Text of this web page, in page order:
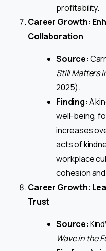
profitability.
Career Growth:
Collaboration
Source:
Still Matters
2025).
Finding: A
well-being,
increases
acts of
workplace
cohesion
Career Growth:
Trust
Source:
Wave in the